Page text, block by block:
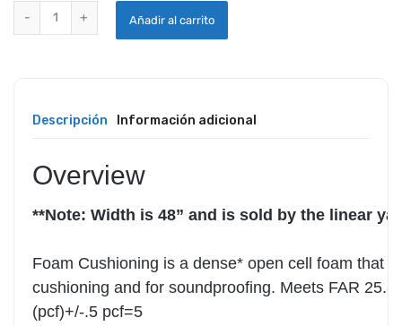
FOAM CUSHIONING quantity
Añadir al carrito
Descripción Información adicional
Overview
**Note: Width is 48” and is sold by the linear
Foam Cushioning is a dense* open cell foam that
cushioning and for soundproofing. Meets FAR
(pcf)+/-.5 pcf=5